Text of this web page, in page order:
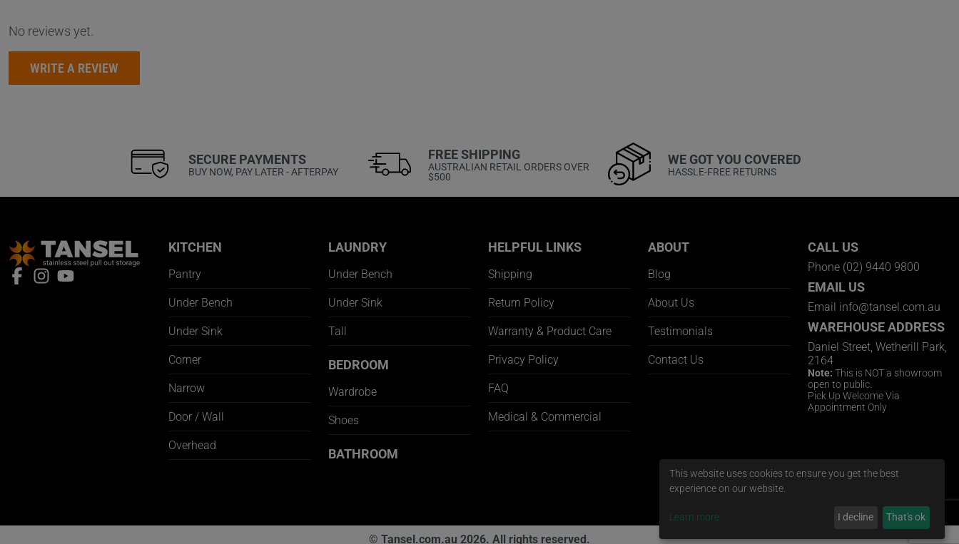
No reviews yet.
WRITE A REVIEW
SECURE PAYMENTS
BUY NOW, PAY LATER - AFTERPAY
FREE SHIPPING
AUSTRALIAN RETAIL ORDERS OVER
$500
WE GOT YOU COVERED
HASSLE-FREE RETURNS
KITCHEN
Pantry
Under Bench
Under Sink
Corner
Narrow
Door / Wall
Overhead
LAUNDRY
Under Bench
Under Sink
Tall
BEDROOM
Wardrobe
Shoes
BATHROOM
HELPFUL LINKS
Shipping
Return Policy
Warranty & Product Care
Privacy Policy
FAQ
Medical & Commercial
ABOUT
Blog
About Us
Testimonials
Contact Us
CALL US
Phone (02) 9440 9800
EMAIL US
Email info@tansel.com.au
WAREHOUSE ADDRESS
Daniel Street, Wetherill Park,
2164
Note: This is NOT a showroom
open to public.
Pick Up Welcome Via
Appointment Only
© Tansel.com.au 2026. All rights reserved.
This website uses cookies to ensure you get the best
experience on our website.
Learn more I decline That's ok